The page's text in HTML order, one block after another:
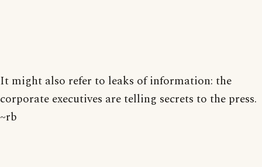
It might also refer to leaks of information: the
corporate executives are telling secrets to the press.
~rb